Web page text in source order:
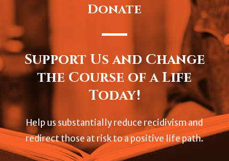
Donate
Support Us and Change
the Course of a Life
Today!
Help us substantially reduce recidivism and
redirect those at risk to a positive life path.